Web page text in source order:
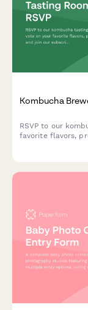
Kombucha
RSVP to our
favorite flavors,